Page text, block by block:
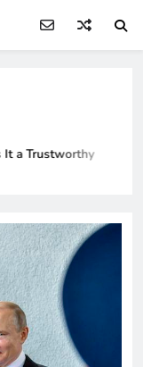
Trustworthy